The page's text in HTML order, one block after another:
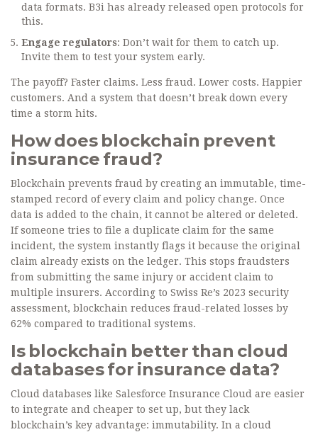
data formats. B3i has already released open protocols for
this.
Engage regulators: Don’t wait for them to catch up.
Invite them to test your system early.
The payoff? Faster claims. Less fraud. Lower costs. Happier
customers. And a system that doesn’t break down every
time a storm hits.
How does blockchain prevent
insurance fraud?
Blockchain prevents fraud by creating an immutable, time-
stamped record of every claim and policy change. Once
data is added to the chain, it cannot be altered or deleted.
If someone tries to file a duplicate claim for the same
incident, the system instantly flags it because the original
claim already exists on the ledger. This stops fraudsters
from submitting the same injury or accident claim to
multiple insurers. According to Swiss Re’s 2023 security
assessment, blockchain reduces fraud-related losses by
62% compared to traditional systems.
Is blockchain better than cloud
databases for insurance data?
Cloud databases like Salesforce Insurance Cloud are easier
to integrate and cheaper to set up, but they lack
blockchain’s key advantage: immutability. In a cloud